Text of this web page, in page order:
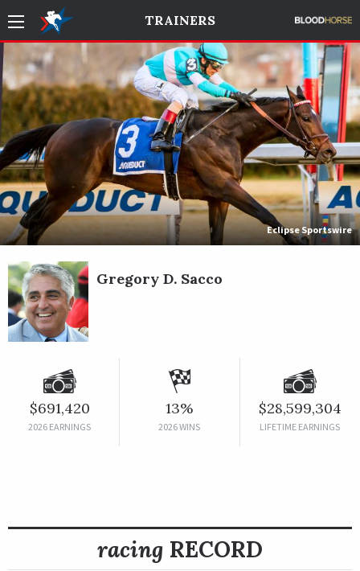
TRAINERS
Eclipse Sportswire
Gregory D. Sacco
$691,420
2026 EARNINGS
13%
2026 WINS
$28,599,304
LIFETIME EARNINGS
racing RECORD